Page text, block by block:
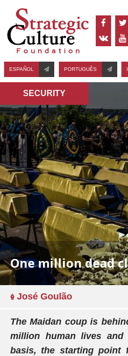
ESPAÑOL PORTUGUÊS
SECURITY
One million dead
José Goulão
The Maidan coup is
million human lives
basis, the starting point